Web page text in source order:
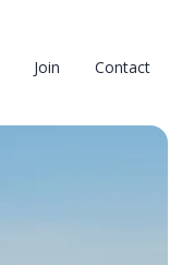
Join Contact